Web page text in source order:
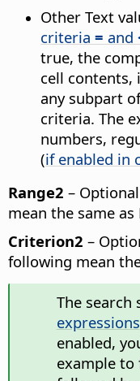
Other Text
criteria = and
true, the
cell contents,
any subpart
criteria. The
numbers,
(if enabled in
Range2 –
mean the same as
Criterion2 –
following mean
The
expressions
enabled,
example